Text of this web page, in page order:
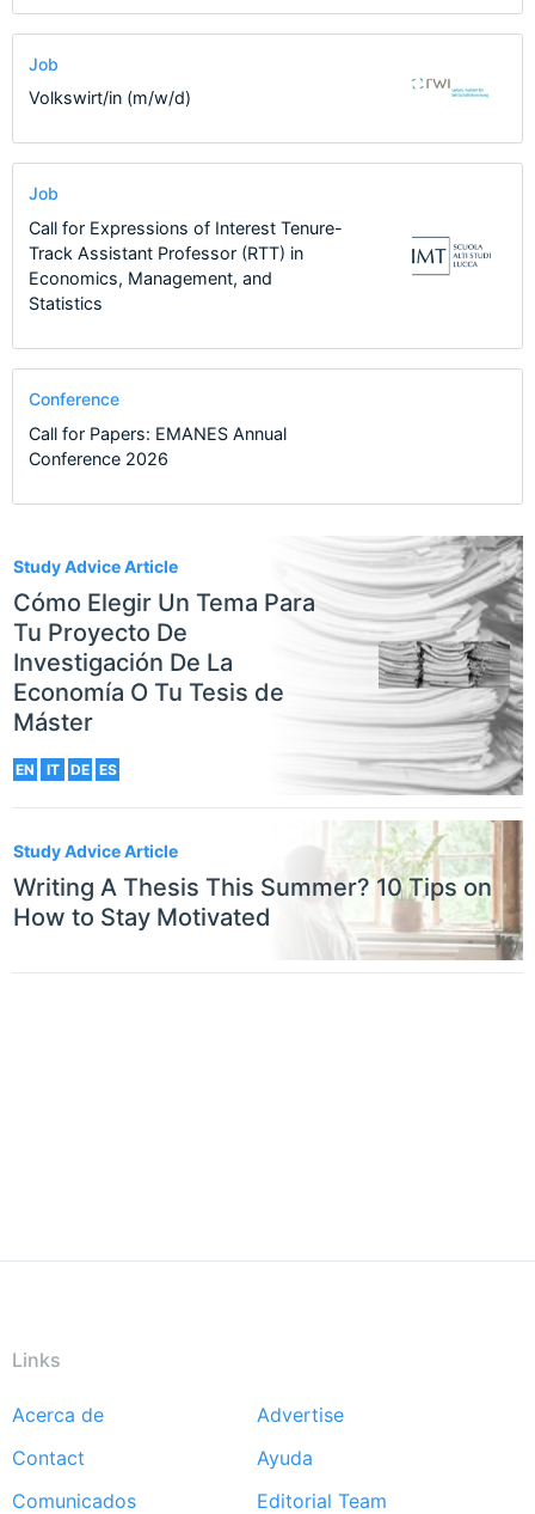
Study Advice Article
Cómo Elegir Un Tema Para
Tu Proyecto De
Investigación De La
Economía O Tu Tesis de
Máster
EN IT DE ES
Study Advice Article
Writing A Thesis This Summer? 10 Tips on
How to Stay Motivated
Job
Volkswirt/in (m/w/d)
Job
Call for Expressions of Interest Tenure-
Track Assistant Professor (RTT) in
Economics, Management, and
Statistics
Conference
Call for Papers: EMANES Annual
Conference 2026
Links
Footer
menu
Acerca de
Advertise
Contact
Ayuda
Comunicados
Editorial Team